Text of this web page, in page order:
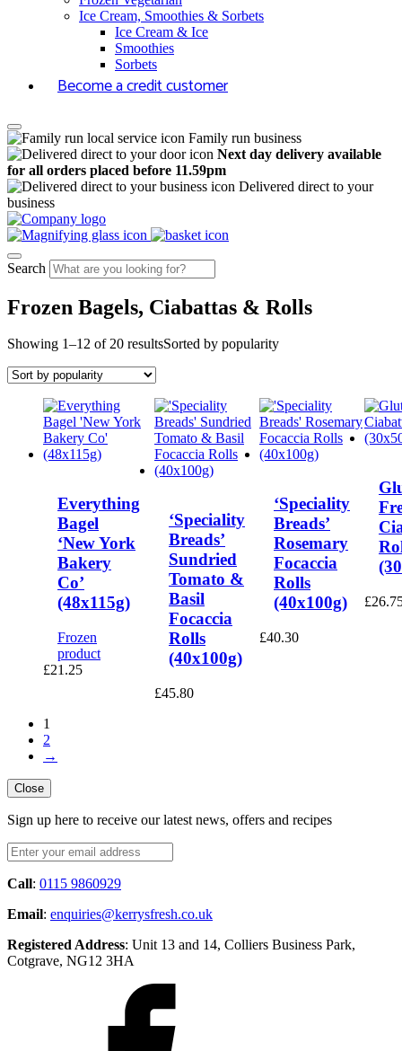
Ice Cream, Smoothies & Sorbets
Ice Cream & Ice
Smoothies
Sorbets
Become a credit customer
Family run business
Next day delivery available
for all orders placed before 11.59pm
Delivered direct to your
business
Search
Frozen Bagels, Ciabattas & Rolls
Showing 1–12 of 20 resultsSorted by popularity
Everything
Bagel
‘New York
Bakery
Co’
(48x115g)
Frozen
product
£21.25
‘Speciality
Breads’
Sundried
Tomato &
Basil
Focaccia
Rolls
(40x100g)
£45.80
‘Speciality
Breads’
Rosemary
Focaccia
Rolls
(40x100g)
£40.30
£
1
2
→
Close
Sign up here to receive our latest news, offers and recipes
Call: 0115 9860929
Email: enquiries@kerrysfresh.co.uk
Registered Address: Unit 13 and 14, Colliers Business Park,
Cotgrave, NG12 3HA